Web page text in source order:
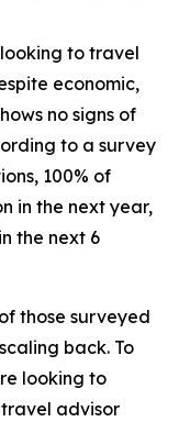
looking to travel
economic,
no signs of
to a survey
100% of
in the next year,
the next 6
those surveyed
back. To
looking to
advisor